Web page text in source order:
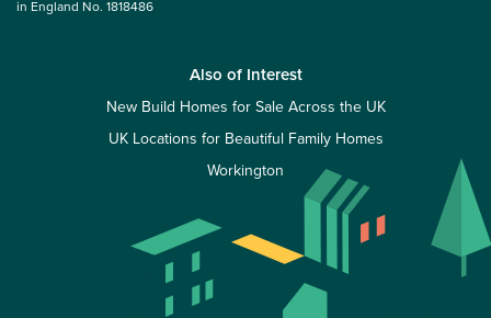
in England No. 1818486
Also of Interest
New Build Homes for Sale Across the UK
UK Locations for Beautiful Family Homes
Workington